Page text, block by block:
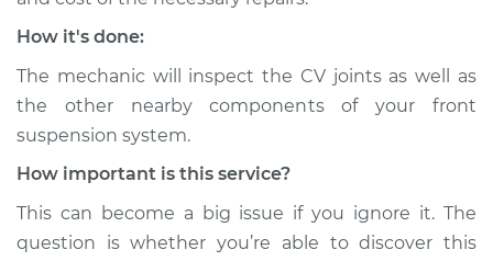
How it's done:
The mechanic will inspect the CV joints as well as
the other nearby components of your front
suspension system.
How important is this service?
This can become a big issue if you ignore it. The
question is whether you’re able to discover this